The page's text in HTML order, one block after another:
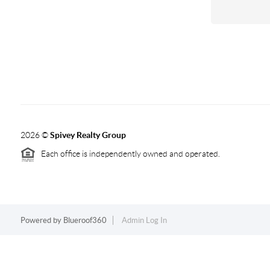
2026©Spivey Realty Group
Each office is independently owned and operated.
Powered by Blueroof360 Admin Log In